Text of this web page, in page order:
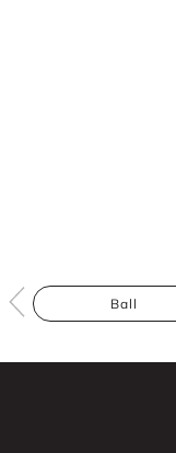
Ball